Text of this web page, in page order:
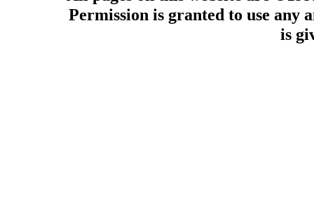
Permission is granted to use any
is